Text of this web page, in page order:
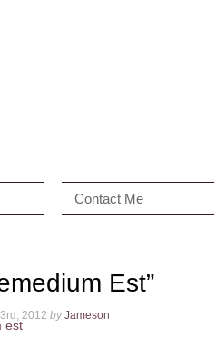
Contact Me
Est”
2012 by Jameson